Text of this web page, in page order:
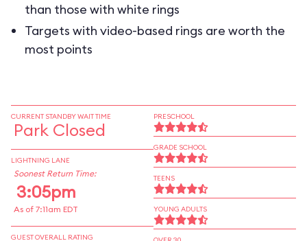
than those with white rings
Targets with video-based rings are worth the
most points
CURRENT STANDBY WAIT TIME
Park Closed
LIGHTNING LANE
Soonest Return Time:
3:05pm
As of 7:11am EDT
GUEST OVERALL RATING
PRESCHOOL
GRADE SCHOOL
TEENS
YOUNG ADULTS